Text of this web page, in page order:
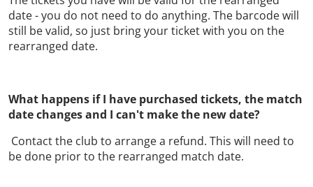
date - you do not need to do anything. The barcode will
still be valid, so just bring your ticket with you on the
rearranged date.
What happens if I have purchased tickets, the match
date changes and I can't make the new date?
Contact the club to arrange a refund. This will need to
be done prior to the rearranged match date.